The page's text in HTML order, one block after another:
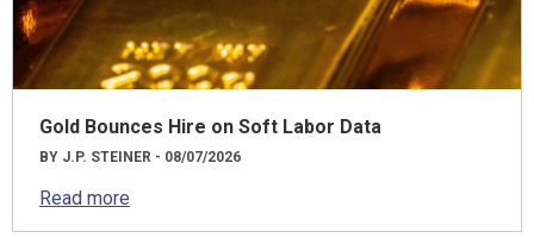
Gold Bounces Hire on Soft Labor Data
BY J.P. STEINER - 08/07/2026
Read more